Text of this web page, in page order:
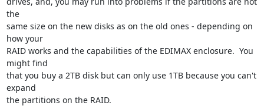
the
same size on the new disks as on the old ones - depending on
how your
RAID works and the capabilities of the EDIMAX enclosure.  You
might find
that you buy a 2TB disk but can only use 1TB because you can't
expand
the partitions on the RAID.